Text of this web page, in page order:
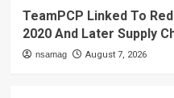
TeamPCP Linked To
2020 And Later Supply
nsamag August 7, 2026